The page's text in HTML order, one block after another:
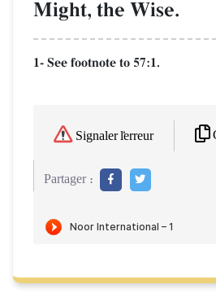
Might, the Wise.
1- See footnote to 57:1.
Signaler l'erreur
Partager :